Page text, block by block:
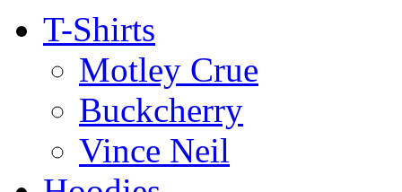
T-Shirts
Motley Crue
Buckcherry
Vince Neil